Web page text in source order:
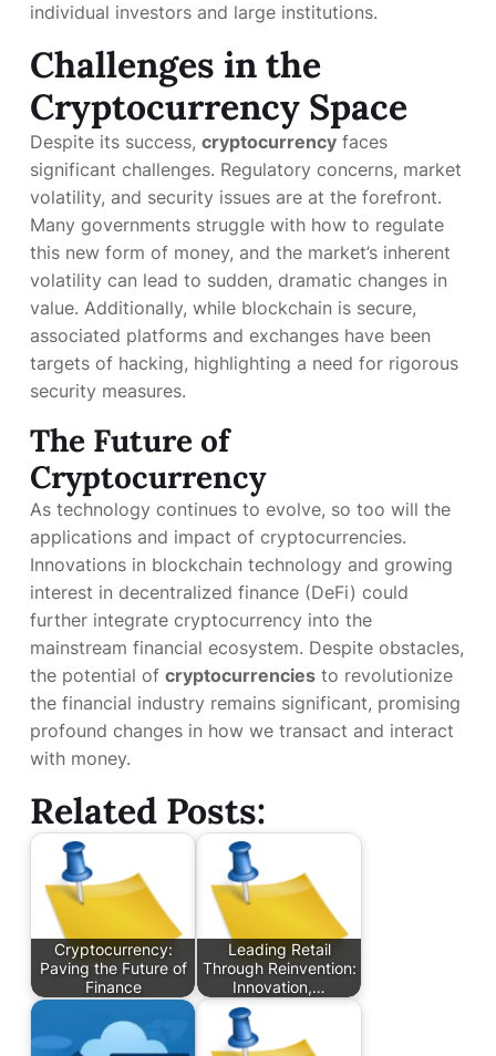
individual investors and large institutions.
Challenges in the
Cryptocurrency Space
Despite its success, cryptocurrency faces
significant challenges. Regulatory concerns, market
volatility, and security issues are at the forefront.
Many governments struggle with how to regulate
this new form of money, and the market’s inherent
volatility can lead to sudden, dramatic changes in
value. Additionally, while blockchain is secure,
associated platforms and exchanges have been
targets of hacking, highlighting a need for rigorous
security measures.
The Future of
Cryptocurrency
As technology continues to evolve, so too will the
applications and impact of cryptocurrencies.
Innovations in blockchain technology and growing
interest in decentralized finance (DeFi) could
further integrate cryptocurrency into the
mainstream financial ecosystem. Despite obstacles,
the potential of cryptocurrencies to revolutionize
the financial industry remains significant, promising
profound changes in how we transact and interact
with money.
Related Posts:
Cryptocurrency:
Paving the Future of
Finance
Leading Retail
Through Reinvention:
Innovation,…